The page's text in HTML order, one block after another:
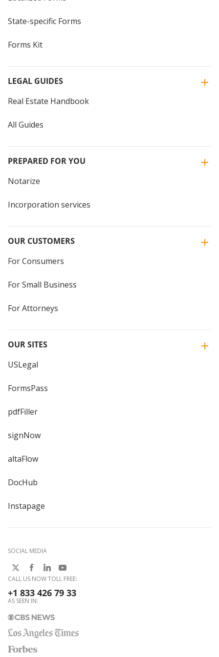
State-specific Forms
Forms Kit
LEGAL GUIDES
Real Estate Handbook
All Guides
PREPARED FOR YOU
Notarize
Incorporation services
OUR CUSTOMERS
For Consumers
For Small Business
For Attorneys
OUR SITES
USLegal
FormsPass
pdfFiller
signNow
altaFlow
DocHub
Instapage
SOCIAL MEDIA
CALL US NOW TOLL FREE:
+1 833 426 79 33
AS SEEN IN: